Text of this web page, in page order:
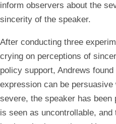
inform observers about the
sincerity of the speaker.
After conducting three
crying on perceptions of
policy support, Andrews
expression can be
severe, the speaker has
is seen as uncontrollable,